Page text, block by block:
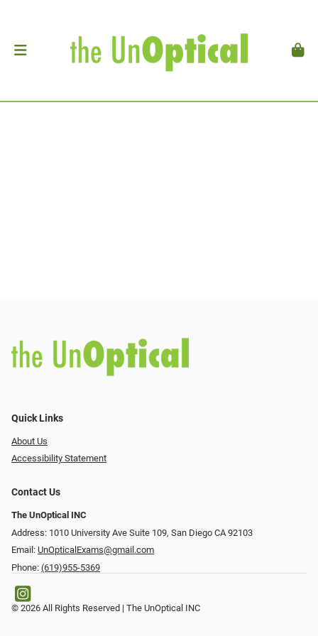
Quick Links
About Us
Accessibility Statement
Contact Us
The UnOptical INC
Address: 1010 University Ave Suite 109, San Diego CA 92103
Email: UnOpticalExams@gmail.com
Phone: (619)955-5369
© 2026 All Rights Reserved | The UnOptical INC